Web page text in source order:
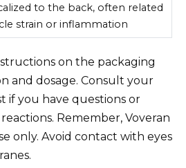
to the back, often related
strain or inflammation
on the packaging
and dosage. Consult your
if you have questions or
Remember, Voveran
only. Avoid contact with eyes